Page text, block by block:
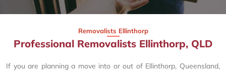
Removalists Ellinthorp
Professional Removalists Ellinthorp, QLD
If you are planning a move into or out of Ellinthorp, Queensland,